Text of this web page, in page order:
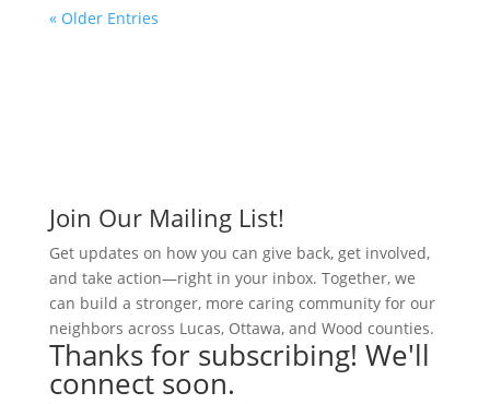
« Older Entries
Join Our Mailing List!
Get updates on how you can give back, get involved,
and take action—right in your inbox. Together, we
can build a stronger, more caring community for our
neighbors across Lucas, Ottawa, and Wood counties.
Thanks for subscribing! We'll
connect soon.